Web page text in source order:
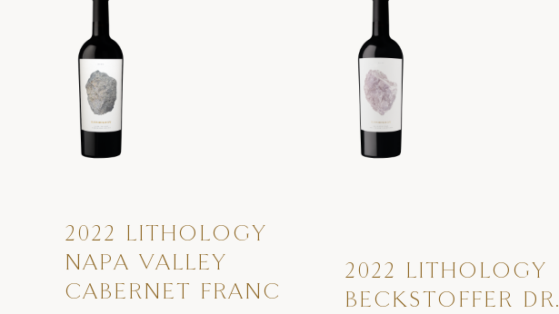
2022 LITHOLOGY
NAPA VALLEY
CABERNET FRANC
2022 LITHOLOGY
BECKSTOFFER DR.